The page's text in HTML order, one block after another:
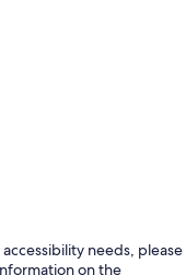
needs, please
on the